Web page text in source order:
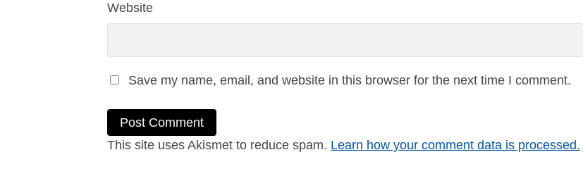
Website
Save my name, email, and website in this browser for the next time I comment.
This site uses Akismet to reduce spam. Learn how your comment data is processed.